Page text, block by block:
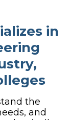
in
the
and